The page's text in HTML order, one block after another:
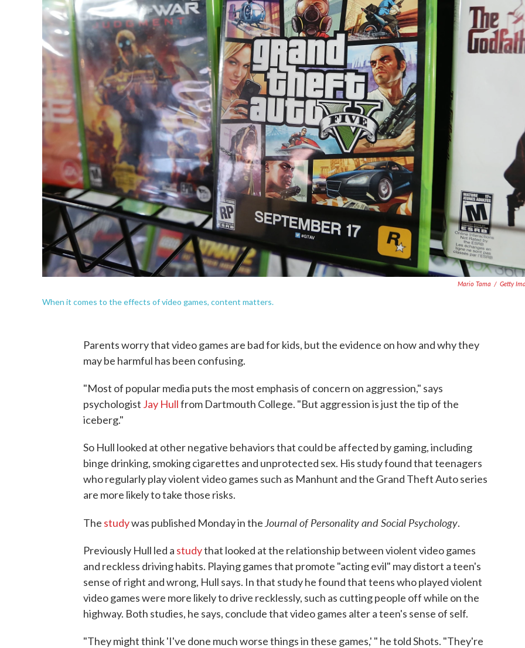
Mario Tama / Getty
When it comes to the effects of video games, content matters.
Parents worry that video games are bad for kids, but the evidence on how and why they
may be harmful has been confusing.
"Most of popular media puts the most emphasis of concern on aggression," says
psychologist Jay Hullfrom Dartmouth College. "But aggression is just the tip of the
iceberg."
So Hull looked at other negative behaviors that could be affected by gaming, including
binge drinking, smoking cigarettes and unprotected sex. His study found that teenagers
who regularly play violent video games such as Manhunt and the Grand Theft Auto series
are more likely to take those risks.
The studywas published Monday in theJournal of Personality and Social Psychology.
Previously Hull led a studythat looked at the relationship between violent video games
and reckless driving habits. Playing games that promote "acting evil" may distort a teen's
sense of right and wrong, Hull says. In that study he found that teens who played violent
video games were more likely to drive recklessly, such as cutting people off while on the
highway. Both studies, he says, conclude that video games alter a teen's sense of self.
"They might think 'I've done much worse things in these games,' " he told Shots. "They're